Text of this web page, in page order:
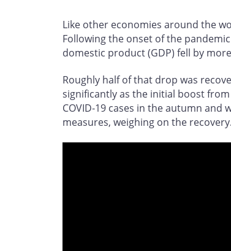
Like other economies around the
Following the onset of the
domestic product (GDP) fell by
Roughly half of that drop was
significantly as the initial boost
COVID‑19 cases in the autumn
measures, weighing on the recovery.